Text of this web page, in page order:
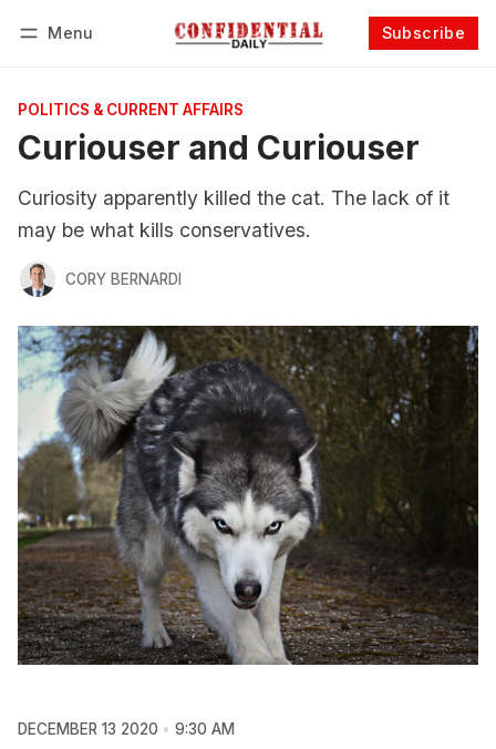
Menu Subscribe
POLITICS & CURRENT AFFAIRS
Curiouser and Curiouser
Curiosity apparently killed the cat. The lack of it
may be what kills conservatives.
CORY BERNARDI
DECEMBER 13 2020
9:30 AM